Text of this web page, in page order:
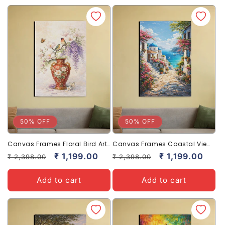
50% OFF
Canvas Frames Floral Bird Art
Elegant Home Decor Frame
Regular
price
₹ 2,398.00
Sale
price
₹ 1,199.00
Add to cart
50% OFF
Canvas Frames Coastal View
Art Stylish Home Decor Frame
Regular
price
₹ 2,398.00
Sale
price
₹ 1,199.00
Add to cart